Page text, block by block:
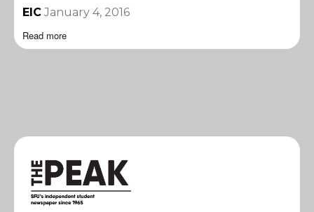
EIC January 4, 2016
Read more